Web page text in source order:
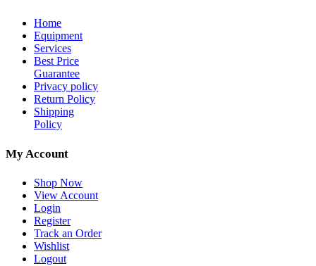
Home
Equipment
Services
Best Price
Guarantee
Privacy policy
Return Policy
Shipping
Policy
My Account
Shop Now
View Account
Login
Register
Track an Order
Wishlist
Logout